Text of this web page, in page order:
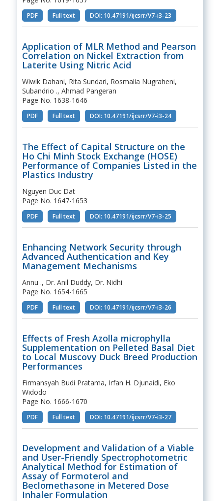
PDF Full text DOI: 10.47191/ijcsrr/V7-i3-23
Application of MLR Method and Pearson
Correlation on Nickel Extraction from
Laterite Using Nitric Acid
Wiwik Dahani, Rita Sundari, Rosmalia Nugraheni,
Subandrio ., Ahmad Pangeran
Page No. 1638-1646
PDF Full text DOI: 10.47191/ijcsrr/V7-i3-24
The Effect of Capital Structure on the
Ho Chi Minh Stock Exchange (HOSE)
Performance of Companies Listed in the
Plastics Industry
Nguyen Duc Dat
Page No. 1647-1653
PDF Full text DOI: 10.47191/ijcsrr/V7-i3-25
Enhancing Network Security through
Advanced Authentication and Key
Management Mechanisms
Annu ., Dr. Anil Duddy, Dr. Nidhi
Page No. 1654-1665
PDF Full text DOI: 10.47191/ijcsrr/V7-i3-26
Effects of Fresh Azolla microphylla
Supplementation on Pelleted Basal Diet
to Local Muscovy Duck Breed Production
Performances
Firmansyah Budi Pratama, Irfan H. Djunaidi, Eko
Widodo
Page No. 1666-1670
PDF Full text DOI: 10.47191/ijcsrr/V7-i3-27
Development and Validation of a Viable
and User-Friendly Spectrophotometric
Analytical Method for Estimation of
Assay of Formoterol and
Beclomethasone in Metered Dose
Inhaler Formulation